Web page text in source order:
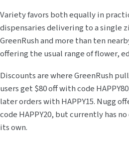
Variety favors both equally in
dispensaries delivering to a single
GreenRush and more than ten
offering the usual range of flower,
Discounts are where GreenRush
users get $80 off with code
later orders with HAPPY15. Nugg
code HAPPY20, but currently has
its own.